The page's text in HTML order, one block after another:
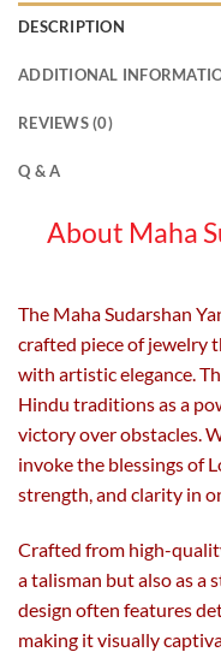
DESCRIPTION
ADDITIONAL
REVIEWS (0)
Q & A
About Maha
The Maha Sudarshan
crafted piece of jewelry
with artistic elegance.
Hindu traditions as a
victory over obstacles.
invoke the blessings of
strength, and clarity in
Crafted from high-
a talisman but also as a
design often features
making it visually